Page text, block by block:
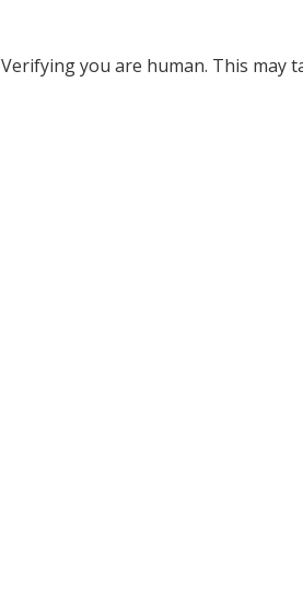
Verifying you are human. This may